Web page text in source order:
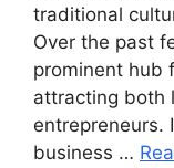
traditional
Over the past
prominent hub
attracting both
entrepreneurs.
business …